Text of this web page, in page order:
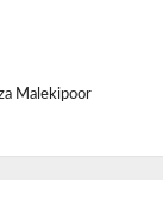
Malekipoor